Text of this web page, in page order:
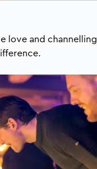
love and channelling